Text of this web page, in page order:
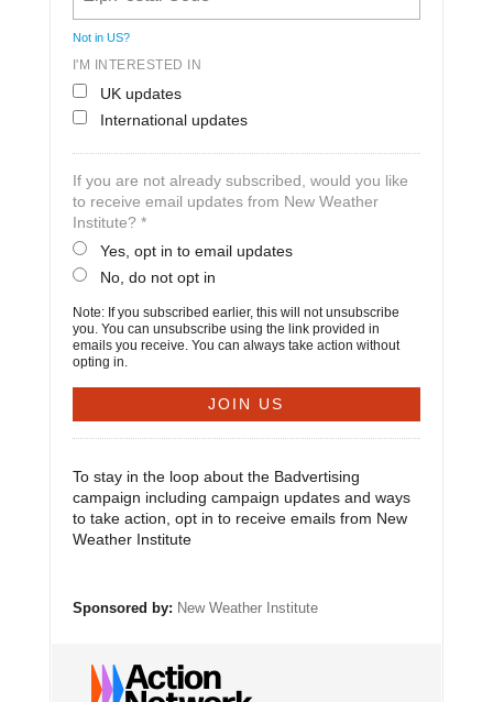
Not in US?
I'M INTERESTED IN
UK updates
International updates
If you are not already subscribed, would you like
to receive email updates from New Weather
Institute? *
Yes, opt in to email updates
No, do not opt in
Note: If you subscribed earlier, this will not unsubscribe
you. You can unsubscribe using the link provided in
emails you receive. You can always take action without
opting in.
To stay in the loop about the Badvertising
campaign including campaign updates and ways
to take action, opt in to receive emails from New
Weather Institute
Sponsored by: New Weather Institute